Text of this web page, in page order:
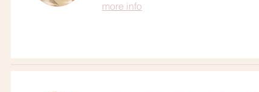
more info